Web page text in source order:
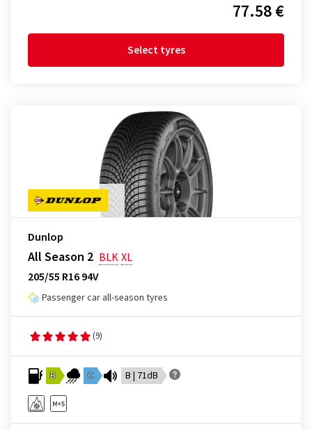
77.58 €
Select tyres
Dunlop
All Season 2 BLKXL
205/55 R16 94V
Passenger car all-season tyres
(9)
B C B | 71dB